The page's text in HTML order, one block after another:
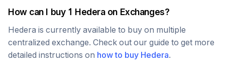
How can I buy 1 Hederaon Exchanges?
Hedera is currently available to buy on multiple
centralized exchange. Check out our guide to get more
detailed instructions on how to buy Hedera.